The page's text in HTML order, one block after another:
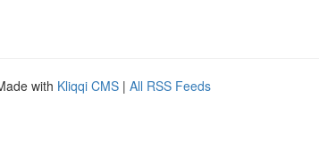
with Kliqqi CMS | All RSS Feeds